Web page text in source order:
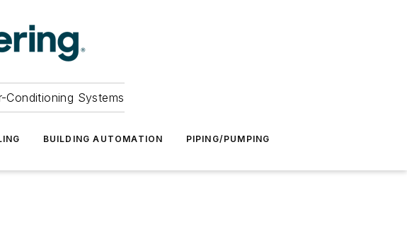
Conditioning Systems
BUILDING AUTOMATION PIPING/PUMPING